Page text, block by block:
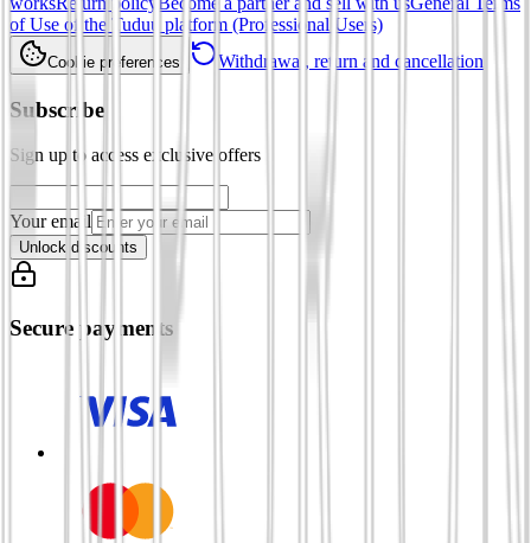
of Use of the Tuduu platform (Professional Users)
Cookie preferences Withdrawal, return and cancellation
Subscribe
Sign up to access exclusive offers
Your email
Unlock discounts
Secure payments